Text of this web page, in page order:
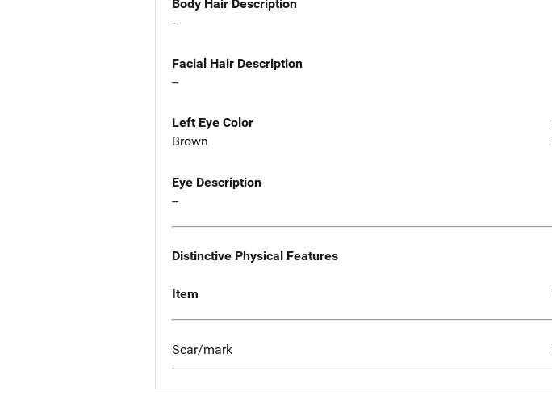
Body Hair Description
--
Facial Hair Description
--
Left Eye Color
Brown
Eye Description
--
Distinctive Physical Features
Item
Scar/mark